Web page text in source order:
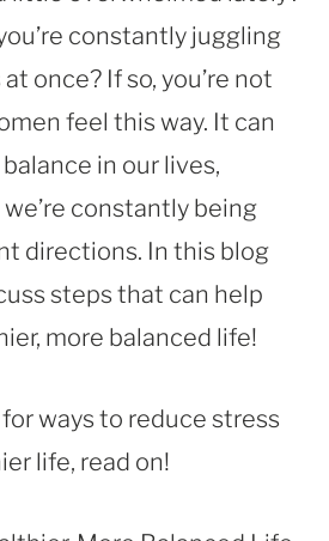
constantly juggling
once? If so, you’re not
feel this way. It can
in our lives,
constantly being
directions. In this blog
steps that can help
more balanced life!
ways to reduce stress
life, read on!